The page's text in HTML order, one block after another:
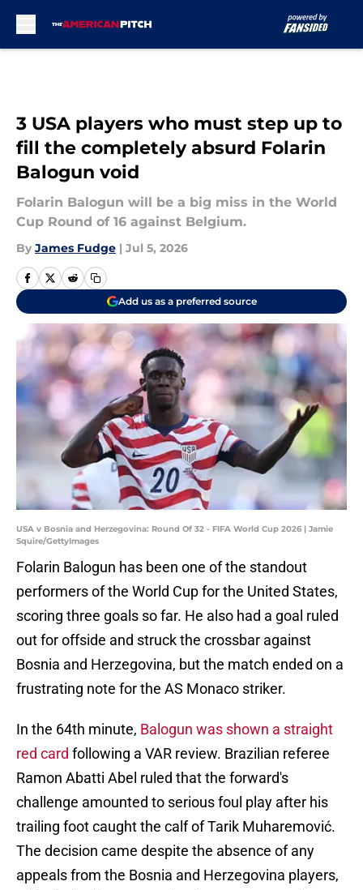
3 USA players who must step up to
fill the completely absurd Folarin
Balogun void
Folarin Balogun will be a big miss in the World
Cup Round of 16 against Belgium.
By James Fudge | Jul 5, 2026
Add us as a preferred source
USA v Bosnia and Herzegovina: Round Of 32 - FIFA World Cup 2026 | Jamie
Squire/GettyImages
Folarin Balogun has been one of the standout
performers of the World Cup for the United States,
scoring three goals so far. He also had a goal ruled
out for offside and struck the crossbar against
Bosnia and Herzegovina, but the match ended on a
frustrating note for the AS Monaco striker.
In the 64th minute, Balogun was shown a straight
red card following a VAR review. Brazilian referee
Ramon Abatti Abel ruled that the forward's
challenge amounted to serious foul play after his
trailing foot caught the calf of Tarik Muharemović.
The decision came despite the absence of any
appeals from the Bosnia and Herzegovina players,